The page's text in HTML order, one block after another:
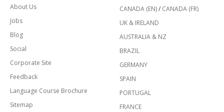
About Us
Jobs
Blog
Social
Corporate Site
Feedback
Language Course Brochure
Sitemap
CANADA (EN)/ CANADA (FR)
UK & IRELAND
AUSTRALIA & NZ
BRAZIL
GERMANY
SPAIN
PORTUGAL
FRANCE